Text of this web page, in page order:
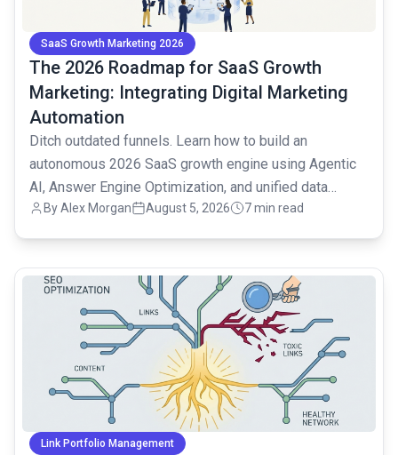
SaaS Growth Marketing 2026
The 2026 Roadmap for SaaS Growth
Marketing: Integrating Digital Marketing
Automation
Ditch outdated funnels. Learn how to build an
autonomous 2026 SaaS growth engine using Agentic
AI, Answer Engine Optimization, and unified data
strategies.
ByAlex Morgan August 5, 2026 7 min read
Link Portfolio Management
common.read_full_article